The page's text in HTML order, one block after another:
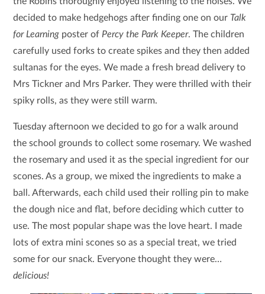
decided to make hedgehogs after finding one on our Talk
for Learning poster of Percy the Park Keeper. The children
carefully used forks to create spikes and they then added
sultanas for the eyes. We made a fresh bread delivery to
Mrs Tickner and Mrs Parker. They were thrilled with their
spiky rolls, as they were still warm.
Tuesday afternoon we decided to go for a walk around
the school grounds to collect some rosemary. We washed
the rosemary and used it as the special ingredient for our
scones. As a group, we mixed the ingredients to make a
ball. Afterwards, each child used their rolling pin to make
the dough nice and flat, before deciding which cutter to
use. The most popular shape was the love heart. I made
lots of extra mini scones so as a special treat, we tried
some for our snack. Everyone thought they were…
delicious!